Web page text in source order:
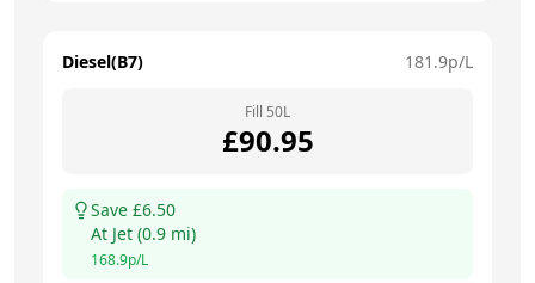
Diesel(B7) 181.9p/L
Fill 50L
£90.95
Save £6.50
At Jet (0.9 mi)
168.9p/L